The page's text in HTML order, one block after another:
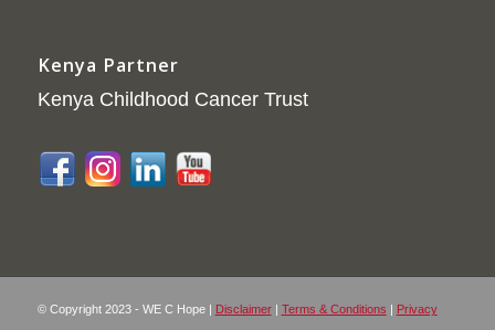
Kenya Partner
Kenya Childhood Cancer Trust
© Copyright 2023 - WE C Hope | Disclaimer| Terms & Conditions | Privacy